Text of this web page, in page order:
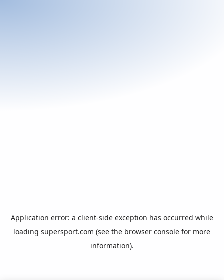
Application error: a client-side exception has occurred while
loading supersport.com (see the browser console for more
information).